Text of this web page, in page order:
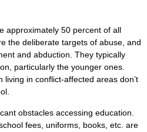
approximately 50 percent of all
the deliberate targets of abuse, and
and abduction. They typically
particularly the younger ones.
living in conflict-affected areas don’t
obstacles accessing education.
fees, uniforms, books, etc. are